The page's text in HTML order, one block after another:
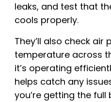
leaks, and test that
cools properly.
They’ll also check air
temperature across
it’s operating
helps catch any
you’re getting the